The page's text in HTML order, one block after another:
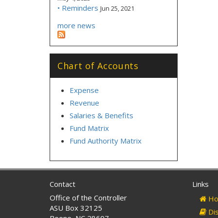
• Reminders Jun 25, 2021
more news
Chart of Accounts
Expense
Revenue
Salaries & Benefits
Fund Matrix
Fund Authority Matrix
Contact
Office of the Controller
ASU Box 32125
Links